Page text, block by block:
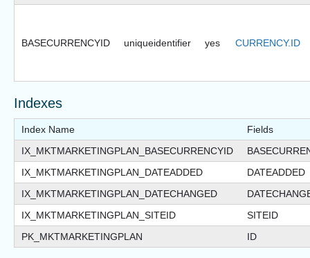
BASECURRENCYID uniqueidentifier yes CURRENCY.ID
Indexes
Index Name
Fields
IX_MKTMARKETINGPLAN_BASECURRENCYID
IX_MKTMARKETINGPLAN_DATEADDED
DATEADDED
IX_MKTMARKETINGPLAN_DATECHANGED
IX_MKTMARKETINGPLAN_SITEID
SITEID
PK_MKTMARKETINGPLAN
ID